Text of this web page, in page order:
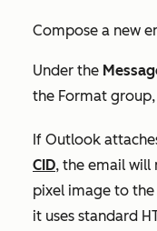
Compose a new
Under the
the Format
If Outlook
CID, the email will
pixel image to
it uses standard